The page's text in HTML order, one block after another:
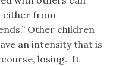
either from
Other children
an intensity that is
course, losing. It